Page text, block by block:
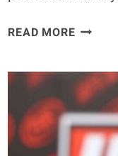
READ MORE
IF
HE’D
TAKE
KHABIB